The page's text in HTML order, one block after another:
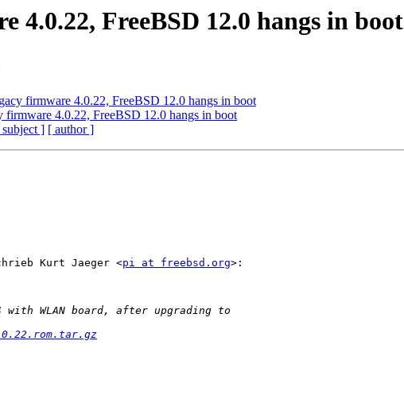
4.0.22, FreeBSD 12.0 hangs in boot
firmware 4.0.22, FreeBSD 12.0 hangs in boot
firmware 4.0.22, FreeBSD 12.0 hangs in boot
subject ] [ author ]
Kurt Jaeger <pi at freebsd.org>: